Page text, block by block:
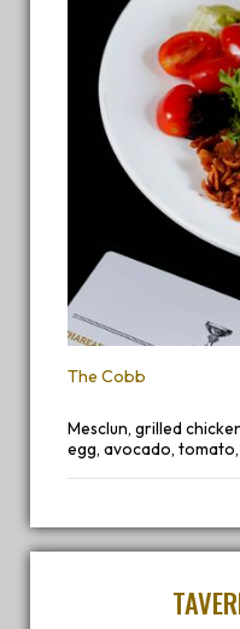
The Cobb
Mesclun, grilled
egg, avocado,